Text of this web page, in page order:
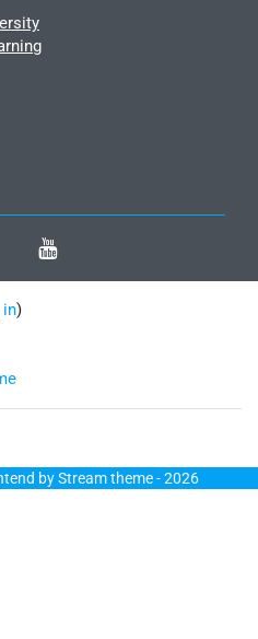
in)
by Stream theme - 2026